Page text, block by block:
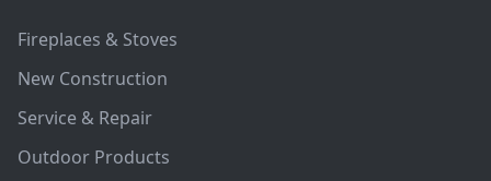
Fireplaces & Stoves
New Construction
Service & Repair
Outdoor Products